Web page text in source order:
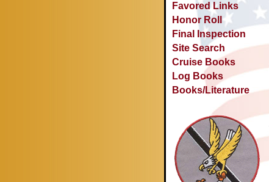
Favored Links
Honor Roll
Final Inspection
Site Search
Cruise Books
Log Books
Books/Literature